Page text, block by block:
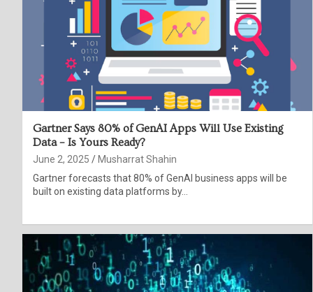
Gartner Says 80% of GenAI Apps Will Use Existing
Data – Is Yours Ready?
June 2, 2025
Musharrat Shahin
Gartner forecasts that 80% of GenAI business apps will be
built on existing data platforms by…